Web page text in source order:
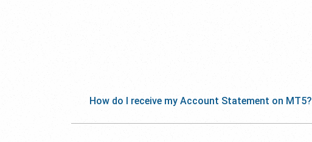
How do I receive my Account Statement on MT5?